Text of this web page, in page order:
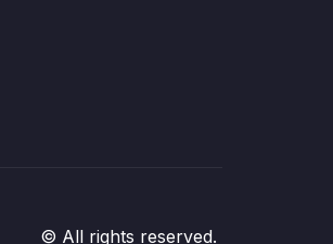
© All rights reserved.